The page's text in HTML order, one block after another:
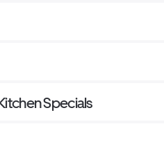
Specials